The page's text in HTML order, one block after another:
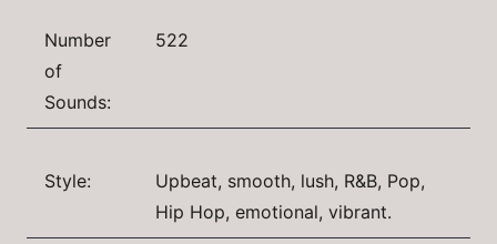
Number
of
Sounds:
522
Style:
Upbeat, smooth, lush, R&B, Pop,
Hip Hop, emotional, vibrant.